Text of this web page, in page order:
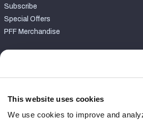
This website uses cookies
We use cookies to improve and
Subscribe
Special Offers
PFF Merchandise
Contact Support
Follow Us